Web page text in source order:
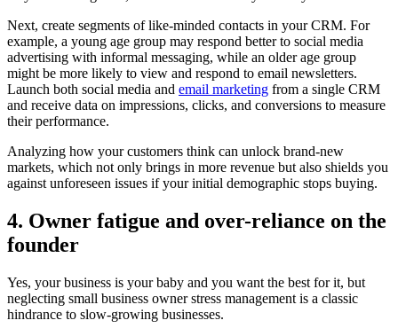
Next, create segments of like-minded contacts in your CRM. For
example, a young age group may respond better to social media
advertising with informal messaging, while an older age group
might be more likely to view and respond to email newsletters.
Launch both social media and email marketing from a single CRM
and receive data on impressions, clicks, and conversions to measure
their performance.
Analyzing how your customers think can unlock brand-new
markets, which not only brings in more revenue but also shields you
against unforeseen issues if your initial demographic stops buying.
4. Owner fatigue and over-reliance on the
founder
Yes, your business is your baby and you want the best for it, but
neglecting small business owner stress management is a classic
hindrance to slow-growing businesses.